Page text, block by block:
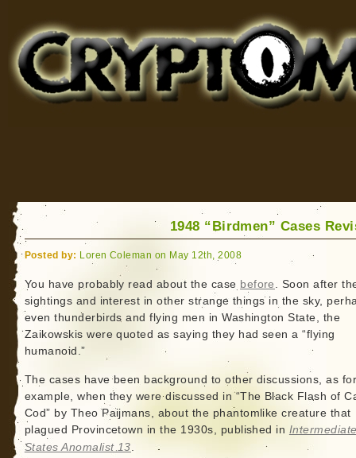
for Bigfoot, Lake Monsters, Sea Serpents and More
1948 “Birdmen” Cases
Posted by: Loren Coleman on May 12th, 2008
You have probably read about the case before . Soon after
sightings and interest in other strange things in the sky,
even thunderbirds and flying men in Washington State, the
Zaikowskis were quoted as saying they had seen a “flying
humanoid.”
The cases have been background to other discussions, as
example, when they were discussed in “The Black Flash of
Cod” by Theo Paijmans, about the phantomlike creature that
plagued Provincetown in the 1930s, published in
States Anomalist 13.